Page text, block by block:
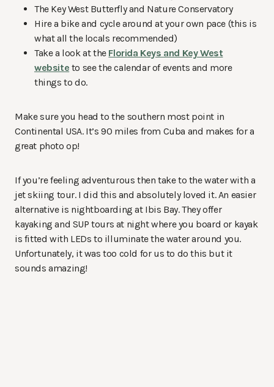
The Key West Butterfly and Nature Conservatory
Hire a bike and cycle around at your own pace (this is
what all the locals recommended)
Take a look at the Florida Keys and Key West
website to see the calendar of events and more
things to do.
Make sure you head to the southern most point in
Continental USA. It’s 90 miles from Cuba and makes for a
great photo op!
If you’re feeling adventurous then take to the water with a
jet skiing tour. I did this and absolutely loved it. An easier
alternative is nightboarding at Ibis Bay. They offer
kayaking and SUP tours at night where you board or kayak
is fitted with LEDs to illuminate the water around you.
Unfortunately, it was too cold for us to do this but it
sounds amazing!